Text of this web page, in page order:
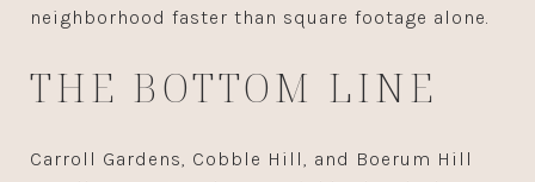
neighborhood faster than square footage alone.
THE BOTTOM LINE
Carroll Gardens, Cobble Hill, and Boerum Hill